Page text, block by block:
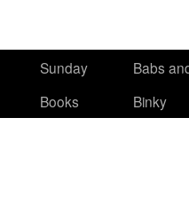
Sunday
Books
Babs
Binky